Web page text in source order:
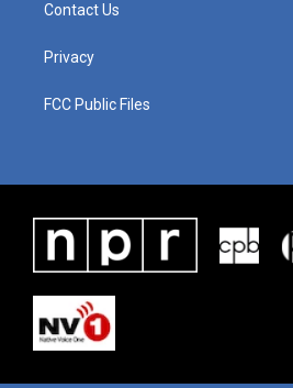
Contact Us
Privacy
FCC Public Files